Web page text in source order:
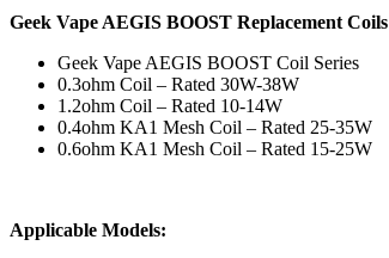
Geek Vape AEGIS BOOST Replacement Coils
Geek Vape AEGIS BOOST Coil Series
0.3ohm Coil – Rated 30W-38W
1.2ohm Coil – Rated 10-14W
0.4ohm KA1 Mesh Coil – Rated 25-35W
0.6ohm KA1 Mesh Coil – Rated 15-25W
Applicable Models: